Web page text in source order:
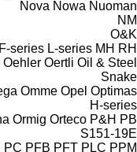
Nova Nowa Nuoman
NM
O&K
F-series L-series MH RH
Oehler Oertli Oil & Steel
Snake
Omme Opel Optimas
H-series
Ormig Orteco P&H PB
S151-19E
PC PFB PFT PLC PPM